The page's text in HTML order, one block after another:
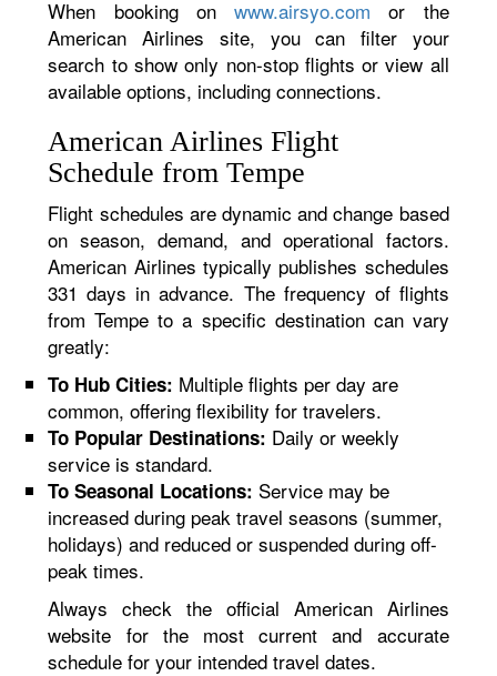
When booking onwww.airsyo.com or the
American Airlines site, you can filter your
search to show only non-stop flights or view all
available options, including connections.
American Airlines Flight
Schedule from Tempe
Flight schedules are dynamic and change based
on season, demand, and operational factors.
American Airlines typically publishes schedules
331 days in advance. The frequency of flights
from Tempe to a specific destination can vary
greatly:
To Hub Cities: Multiple flights per day are
common, offering flexibility for travelers.
To Popular Destinations: Daily or weekly
service is standard.
To Seasonal Locations: Service may be
increased during peak travel seasons (summer,
holidays) and reduced or suspended during off-
peak times.
Always check the official American Airlines
website for the most current and accurate
schedule for your intended travel dates.